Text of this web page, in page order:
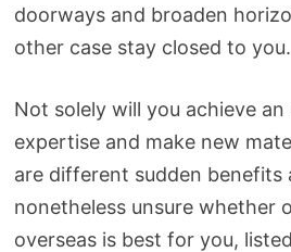
doorways and broaden
other case stay closed to you.
Not solely will you achieve
expertise and make new
are different sudden benefits
nonetheless unsure whether
overseas is best for you,